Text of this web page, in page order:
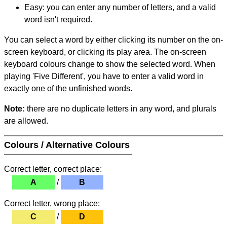
Easy: you can enter any number of letters, and a valid
word isn't required.
You can select a word by either clicking its number on the on-
screen keyboard, or clicking its play area. The on-screen
keyboard colours change to show the selected word. When
playing 'Five Different', you have to enter a valid word in
exactly one of the unfinished words.
Note: there are no duplicate letters in any word, and plurals
are allowed.
Colours / Alternative Colours
Correct letter, correct place:
A
/ B
Correct letter, wrong place:
C
/ D